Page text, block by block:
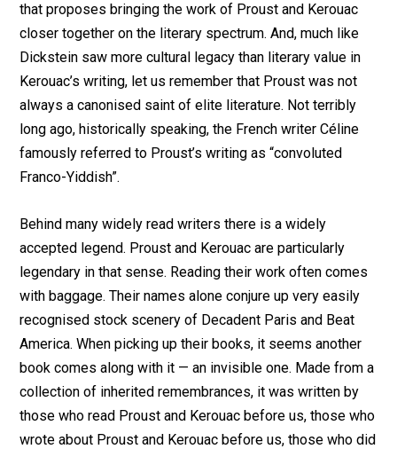
that proposes bringing the work of Proust and Kerouac
closer together on the literary spectrum. And, much like
Dickstein saw more cultural legacy than literary value in
Kerouac’s writing, let us remember that Proust was not
always a canonised saint of elite literature. Not terribly
long ago, historically speaking, the French writer Céline
famously referred to Proust’s writing as “convoluted
Franco-Yiddish”.
Behind many widely read writers there is a widely
accepted legend. Proust and Kerouac are particularly
legendary in that sense. Reading their work often comes
with baggage. Their names alone conjure up very easily
recognised stock scenery of Decadent Paris and Beat
America. When picking up their books, it seems another
book comes along with it — an invisible one. Made from a
collection of inherited remembrances, it was written by
those who read Proust and Kerouac before us, those who
wrote about Proust and Kerouac before us, those who did